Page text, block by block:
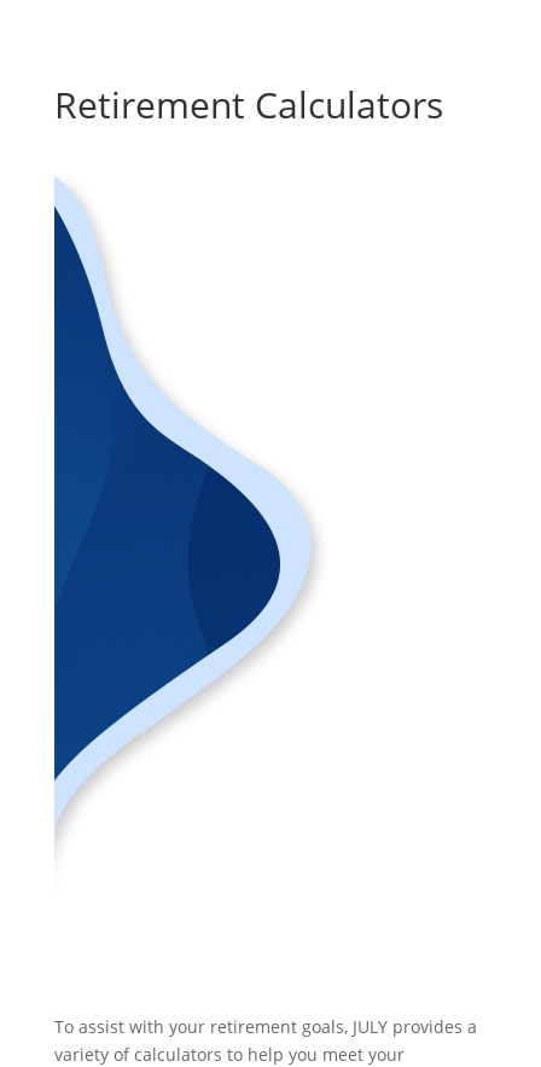
Retirement Calculators
To assist with your retirement goals, JULY provides a
variety of calculators to help you meet your